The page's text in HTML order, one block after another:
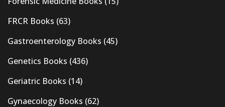
FRCR Books (63)
Gastroenterology Books (45)
Genetics Books (436)
Geriatric Books (14)
Gynaecology Books (62)